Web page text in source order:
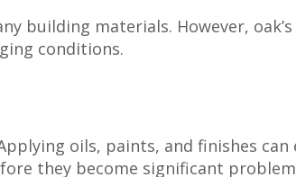
building materials. However,
conditions.
oils, paints, and finishes can
they become significant